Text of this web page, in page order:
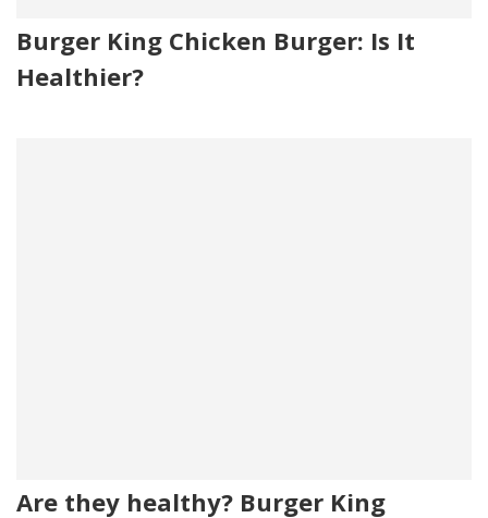
Burger King Chicken Burger: Is It
Healthier?
Are they healthy? Burger King